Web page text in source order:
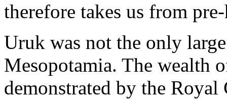
therefore takes us from
Uruk was not the only
Mesopotamia. The wealth
demonstrated by the